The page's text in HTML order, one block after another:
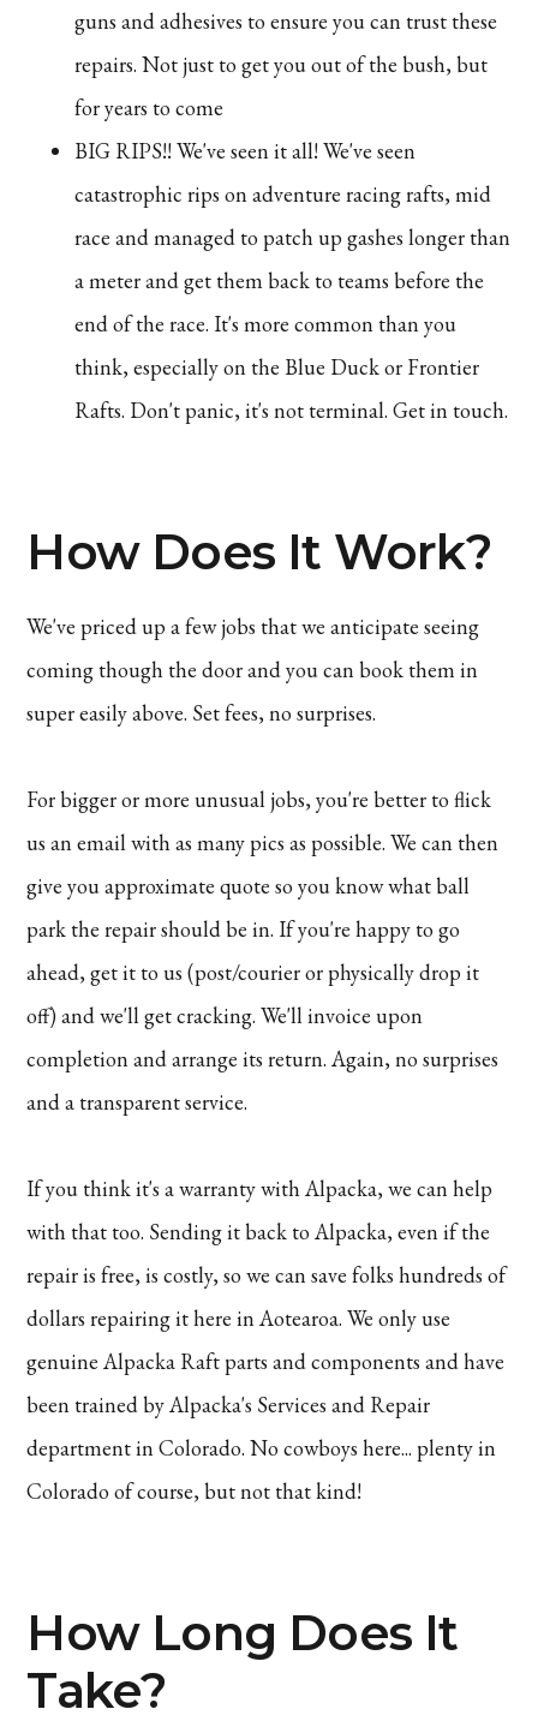
guns and adhesives to ensure you can trust these
repairs. Not just to get you out of the bush, but
for years to come
BIG RIPS!! We've seen it all! We've seen
catastrophic rips on adventure racing rafts, mid
race and managed to patch up gashes longer than
a meter and get them back to teams before the
end of the race. It's more common than you
think, especially on the Blue Duck or Frontier
Rafts. Don't panic, it's not terminal. Get in touch.
How Does It Work?
We've priced up a few jobs that we anticipate seeing
coming though the door and you can book them in
super easily above. Set fees, no surprises.
For bigger or more unusual jobs, you're better to flick
us an email with as many pics as possible. We can then
give you approximate quote so you know what ball
park the repair should be in. If you're happy to go
ahead, get it to us (post/courier or physically drop it
off) and we'll get cracking. We'll invoice upon
completion and arrange its return. Again, no surprises
and a transparent service.
If you think it's a warranty with Alpacka, we can help
with that too. Sending it back to Alpacka, even if the
repair is free, is costly, so we can save folks hundreds of
dollars repairing it here in Aotearoa. We only use
genuine Alpacka Raft parts and components and have
been trained by Alpacka's Services and Repair
department in Colorado. No cowboys here... plenty in
Colorado of course, but not that kind!
How Long Does It
Take?